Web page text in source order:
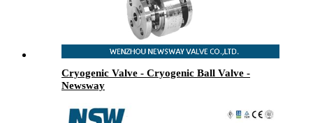
Cryogenic Valve - Cryogenic Ball Valve -
Newsway